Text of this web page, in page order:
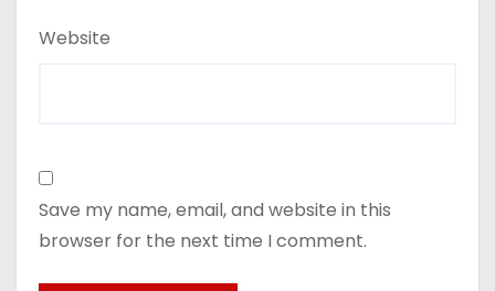
Website
Save my name, email, and website in this
browser for the next time I comment.